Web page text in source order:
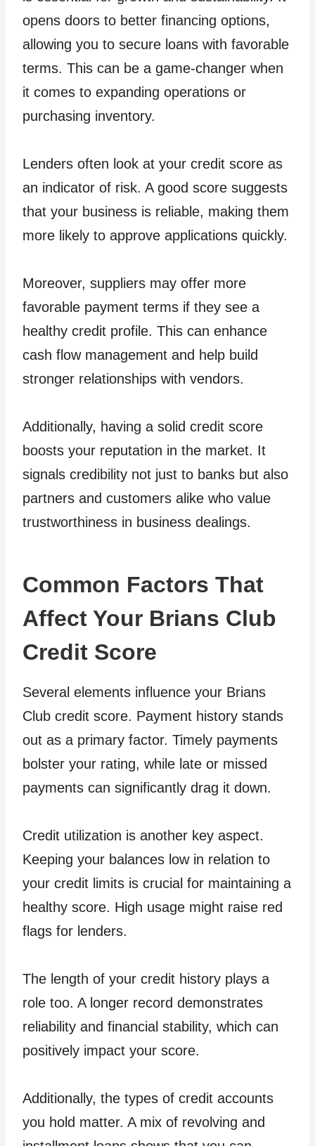
opens doors to better financing options,
allowing you to secure loans with favorable
terms. This can be a game-changer when
it comes to expanding operations or
purchasing inventory.
Lenders often look at your credit score as
an indicator of risk. A good score suggests
that your business is reliable, making them
more likely to approve applications quickly.
Moreover, suppliers may offer more
favorable payment terms if they see a
healthy credit profile. This can enhance
cash flow management and help build
stronger relationships with vendors.
Additionally, having a solid credit score
boosts your reputation in the market. It
signals credibility not just to banks but also
partners and customers alike who value
trustworthiness in business dealings.
Common Factors That
Affect Your Brians Club
Credit Score
Several elements influence your Brians
Club credit score. Payment history stands
out as a primary factor. Timely payments
bolster your rating, while late or missed
payments can significantly drag it down.
Credit utilization is another key aspect.
Keeping your balances low in relation to
your credit limits is crucial for maintaining a
healthy score. High usage might raise red
flags for lenders.
The length of your credit history plays a
role too. A longer record demonstrates
reliability and financial stability, which can
positively impact your score.
Additionally, the types of credit accounts
you hold matter. A mix of revolving and